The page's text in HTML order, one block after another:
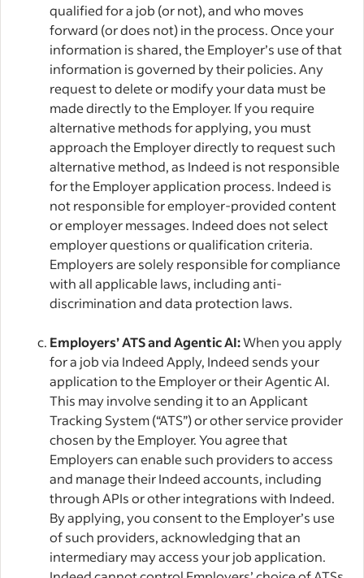
qualified for a job (or not), and who moves
forward (or does not) in the process. Once your
information is shared, the Employer’s use of that
information is governed by their policies. Any
request to delete or modify your data must be
made directly to the Employer. If you require
alternative methods for applying, you must
approach the Employer directly to request such
alternative method, as Indeed is not responsible
for the Employer application process. Indeed is
not responsible for employer-provided content
or employer messages. Indeed does not select
employer questions or qualification criteria.
Employers are solely responsible for compliance
with all applicable laws, including anti-
discrimination and data protection laws.
Employers’ ATS and Agentic AI:When you apply
for a job via Indeed Apply, Indeed sends your
application to the Employer or their Agentic AI.
This may involve sending it to an Applicant
Tracking System (“ATS”) or other service provider
chosen by the Employer. You agree that
Employers can enable such providers to access
and manage their Indeed accounts, including
through APIs or other integrations with Indeed.
By applying, you consent to the Employer’s use
of such providers, acknowledging that an
intermediary may access your job application.